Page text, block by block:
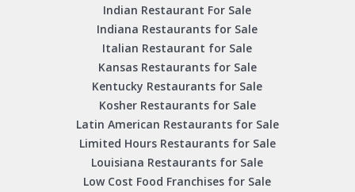
Indian Restaurant For Sale
Indiana Restaurants for Sale
Italian Restaurant for Sale
Kansas Restaurants for Sale
Kentucky Restaurants for Sale
Kosher Restaurants for Sale
Latin American Restaurants for Sale
Limited Hours Restaurants for Sale
Louisiana Restaurants for Sale
Low Cost Food Franchises for Sale